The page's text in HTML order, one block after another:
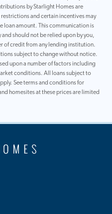
by Starlight Homes are
and certain incentives may
loan amount. This communication is
should not be relied upon by you,
of credit from any lending institution.
subject to change without notice.
upon a number of factors including
conditions. All loans subject to
See terms and conditions for
homesites at these prices are limited